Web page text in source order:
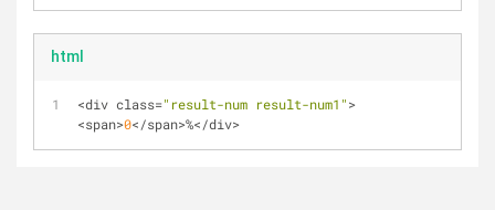
html
<div class="result-num result-num1">
<span>0</span>%</div>